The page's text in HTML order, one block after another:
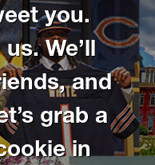
and Their Mental
you.
We’ll
and
grab a
in